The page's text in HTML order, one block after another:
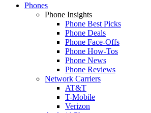
Phones
Phone Insights
Phone Best Picks
Phone Deals
Phone Face-Offs
Phone How-Tos
Phone News
Phone Reviews
Network Carriers
AT&T
T-Mobile
Verizon